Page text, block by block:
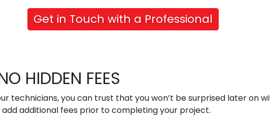
Get in Touch with a Professional
HIDDEN FEES
technicians, you can trust that you won’t be surprised later on
additional fees prior to completing your project.